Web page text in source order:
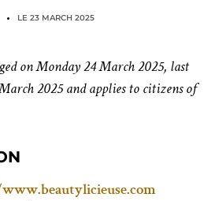
LE 23 MARCH 2025
on Monday 24 March 2025, last
2025 and applies to citizens of